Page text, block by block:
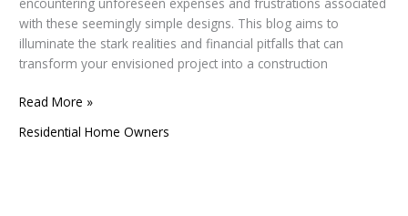
with these seemingly simple designs. This blog aims to
illuminate the stark realities and financial pitfalls that can
transform your envisioned project into a construction
Read More »
Residential Home Owners